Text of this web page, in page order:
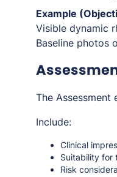
Example
Visible dynamic
Baseline photos
The
Include:
Clinical
Suitability for
Risk